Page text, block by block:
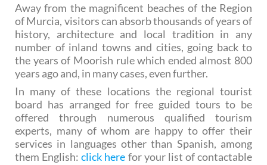
Away from the magnificent beaches of the Region
of Murcia, visitors can absorb thousands of years of
history, architecture and local tradition in any
number of inland towns and cities, going back to
the years of Moorish rule which ended almost 800
years ago and, in many cases, even further.
In many of these locations the regional tourist
board has arranged for free guided tours to be
offered through numerous qualified tourism
experts, many of whom are happy to offer their
services in languages other than Spanish, among
them English:click here for your list of contactable